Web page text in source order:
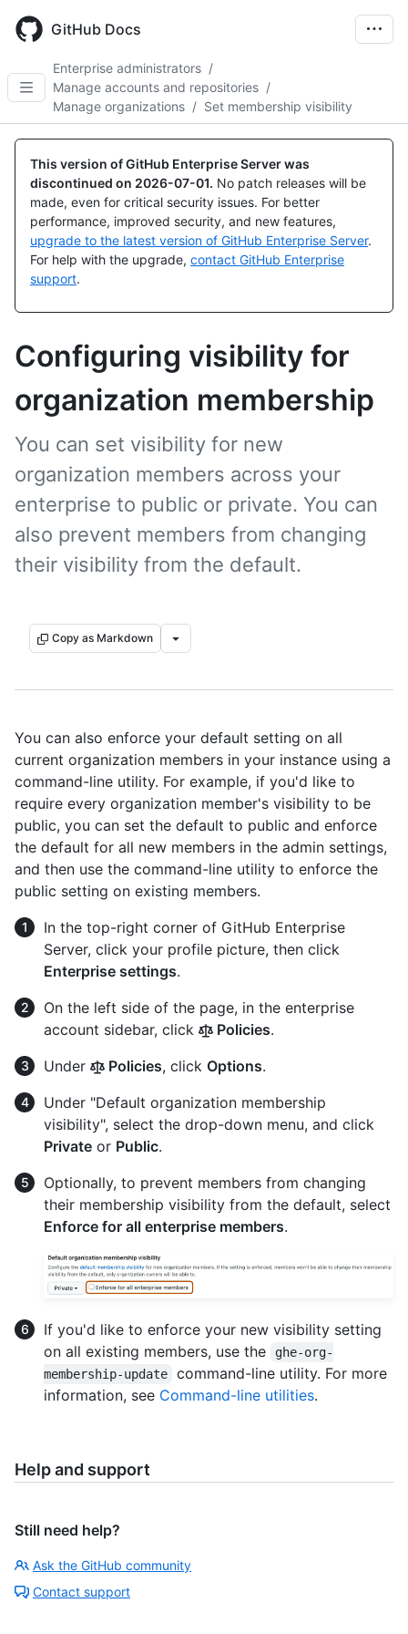
main
GitHub Docs
Enterprise administrators /
Manage accounts and repositories /
Manage organizations / Set membership visibility
This version of GitHub Enterprise Server was
discontinued on 2026-07-01. No patch releases will be
made, even for critical security issues. For better
performance, improved security, and new features,
upgrade to the latest version of GitHub Enterprise Server.
For help with the upgrade, contact GitHub Enterprise
support.
Configuring visibility for
organization membership
You can set visibility for new
organization members across your
enterprise to public or private. You can
also prevent members from changing
their visibility from the default.
Copy as Markdown
You can also enforce your default setting on all
current organization members in your instance using a
command-line utility. For example, if you'd like to
require every organization member's visibility to be
public, you can set the default to public and enforce
the default for all new members in the admin settings,
and then use the command-line utility to enforce the
public setting on existing members.
In the top-right corner of GitHub Enterprise
Server, click your profile picture, then click
Enterprise settings.
On the left side of the page, in the enterprise
account sidebar, click
Policies.
Under
Policies, click Options.
Under "Default organization membership
visibility", select the drop-down menu, and click
Private or Public.
Optionally, to prevent members from changing
their membership visibility from the default, select
Enforce for all enterprise members.
If you'd like to enforce your new visibility setting
on all existing members, use the
ghe-org-
membership-update
command-line utility. For more
information, see Command-line utilities.
Help and support
Still need help?
Ask the GitHub community
Contact support